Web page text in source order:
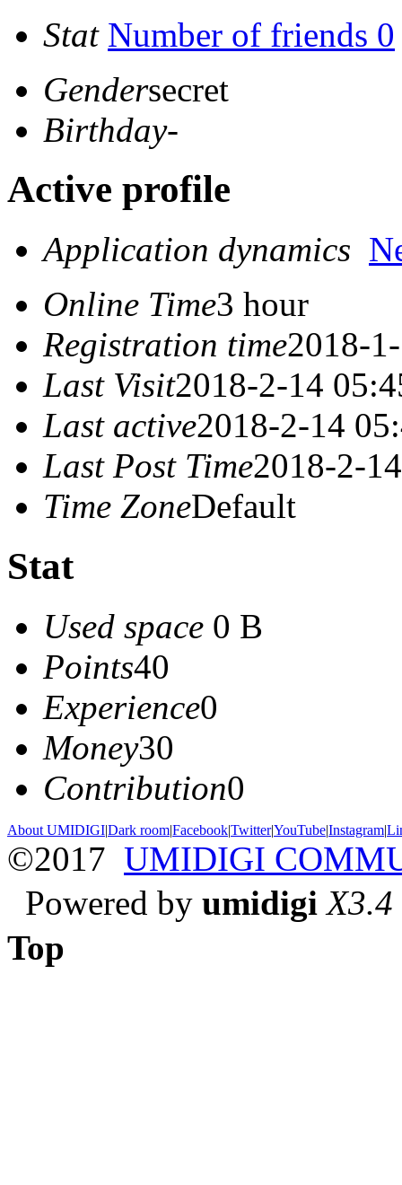
Stat Number of friends 0
Gendersecret
Birthday-
Active profile
Application dynamics
Online Time3 hour
Registration time2018-
Last Visit2018-2-14
Last active2018-2-14
Last Post Time2018-2-
Time ZoneDefault
Stat
Used space 0 B
Points40
Experience0
Money30
Contribution0
About UMIDIGI|Dark room|Facebook|Twitter|YouTube|Instagram|
©2017 UMIDIGI
Powered by umidigi X3.4
Top